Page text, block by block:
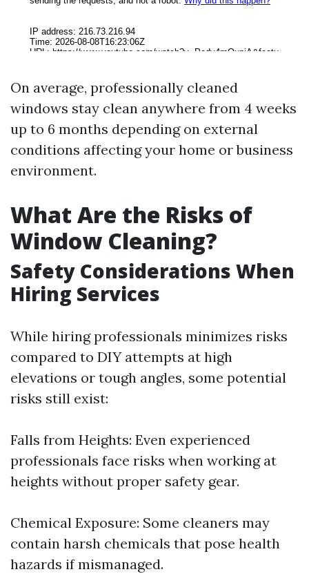
On average, professionally cleaned
windows stay clean anywhere from 4 weeks
up to 6 months depending on external
conditions affecting your home or business
environment.
What Are the Risks of
Window Cleaning?
Safety Considerations When
Hiring Services
While hiring professionals minimizes risks
compared to DIY attempts at high
elevations or tough angles, some potential
risks still exist:
Falls from Heights: Even experienced
professionals face risks when working at
heights without proper safety gear.
Chemical Exposure: Some cleaners may
contain harsh chemicals that pose health
hazards if mismanaged.